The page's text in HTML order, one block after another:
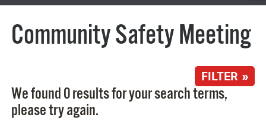
Community Safety Meeting
FILTER »
We found 0 results for your search terms,
please try again.